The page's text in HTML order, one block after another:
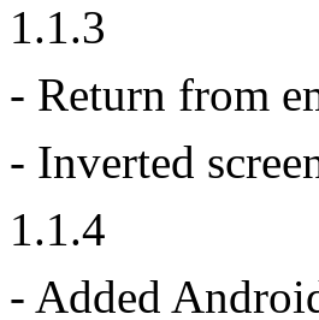
1.1.3
- Return from
- Inverted
1.1.4
- Added